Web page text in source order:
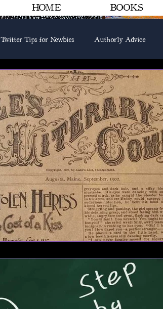
HOME BOOKS
Twitter Tips for Newbies Authorly Advice